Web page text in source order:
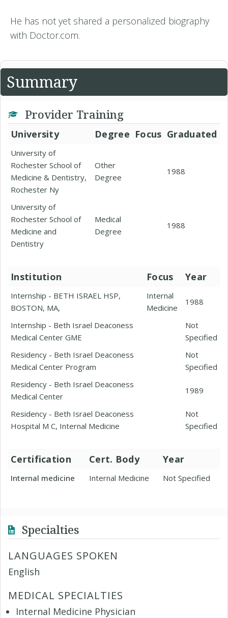
He has not yet shared a personalized biography
with Doctor.com.
Summary
Provider Training
University Degree Focus Graduated
University of
Rochester School of
Medicine & Dentistry,
Rochester Ny
Other
Degree
1988
University of
Rochester School of
Medicine and
Dentistry
Medical
Degree
1988
Institution Focus Year
Internship - BETH ISRAEL HSP,
BOSTON, MA,
Internal
Medicine
1988
Internship - Beth Israel Deaconess
Medical Center GME
Not
Specified
Residency - Beth Israel Deaconess
Medical Center Program
Not
Specified
Residency - Beth Israel Deaconess
Medical Center
1989
Residency - Beth Israel Deaconess
Hospital M C, Internal Medicine
Not
Specified
Certification Cert. Body Year
Internal medicine Internal Medicine Not Specified
Specialties
LANGUAGES SPOKEN
English
MEDICAL SPECIALTIES
Internal Medicine Physician